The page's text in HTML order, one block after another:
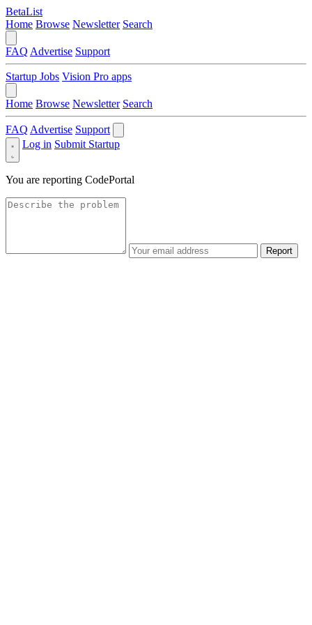
BetaList
Home Browse Newsletter Search
FAQ Advertise Support
Startup Jobs Vision Pro apps
Home Browse Newsletter Search
FAQ Advertise Support
Log in Submit Startup
You are reporting CodePortal